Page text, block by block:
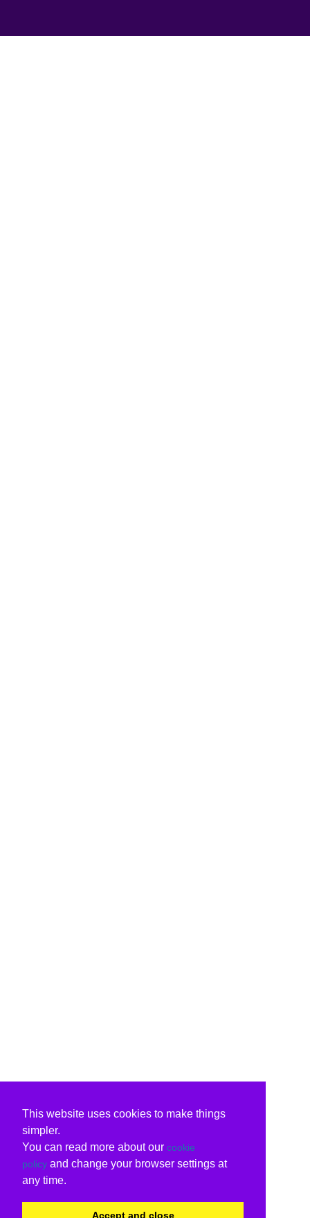
This website uses cookies to make things
simpler.
You can read more about our cookie
policy and change your browser settings at
any time.
Accept and close